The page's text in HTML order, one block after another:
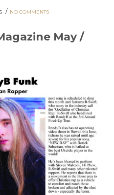
/ NO COMMENTS
May /